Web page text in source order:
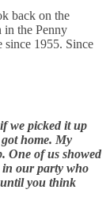
back on the
in the Penny
since 1955. Since
we picked it up
home. My
One of us showed
in our party who
until you think